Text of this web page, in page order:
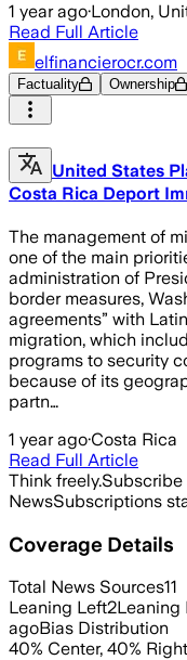
1 year ago·London,
Read Full Article
elfinancierocr.com
Factuality Ownership
United States
Costa Rica Deport
The management of
one of the main
administration of
border measures,
agreements” with
migration, which
programs to security
because of its
partn…
1 year ago·Costa Rica
Read Full Article
Think freely.Subscribe
NewsSubscriptions
Coverage Details
Total News Sources11
Leaning Left2Leaning
agoBias Distribution
40% Center, 40% Right